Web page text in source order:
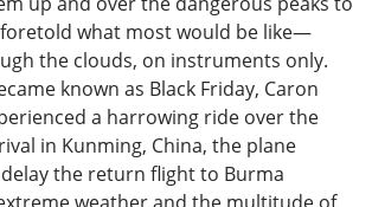
what most would be like—
the clouds, on instruments only.
known as Black Friday, Caron
a harrowing ride over the
in Kunming, China, the plane
the return flight to Burma